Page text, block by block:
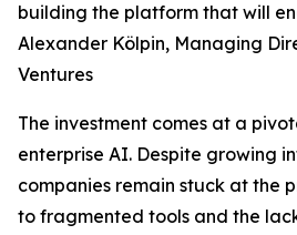
building the platform that will
Alexander Kölpin, Managing
Ventures
The investment comes at a
enterprise AI. Despite growing
companies remain stuck at the
to fragmented tools and the